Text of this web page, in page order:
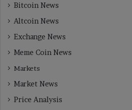
Bitcoin News
Altcoin News
Exchange News
Meme Coin News
Markets
Market News
Price Analysis